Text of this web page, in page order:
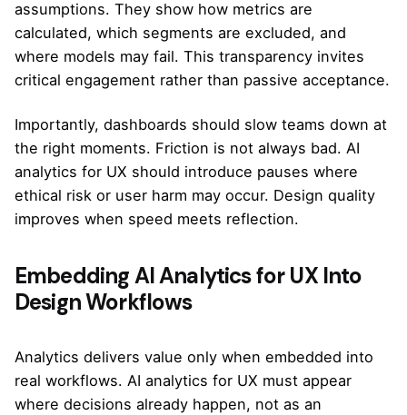
assumptions. They show how metrics are
calculated, which segments are excluded, and
where models may fail. This transparency invites
critical engagement rather than passive acceptance.
Importantly, dashboards should slow teams down at
the right moments. Friction is not always bad. AI
analytics for UX should introduce pauses where
ethical risk or user harm may occur. Design quality
improves when speed meets reflection.
Embedding AI Analytics for UX Into
Design Workflows
Analytics delivers value only when embedded into
real workflows. AI analytics for UX must appear
where decisions already happen, not as an